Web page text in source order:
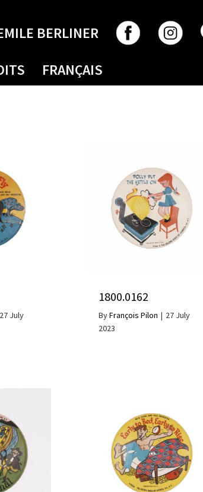
BERLINER
FRANÇAIS
27 July
1800.0162
ByFrançois Pilon | 27 July
2023